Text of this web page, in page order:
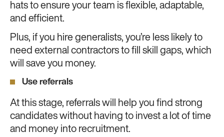
hats to ensure your team is flexible, adaptable,
and efficient.
Plus, if you hire generalists, you’re less likely to
need external contractors to fill skill gaps, which
will save you money.
Use referrals
At this stage, referrals will help you find strong
candidates without having to invest a lot of time
and money into recruitment.